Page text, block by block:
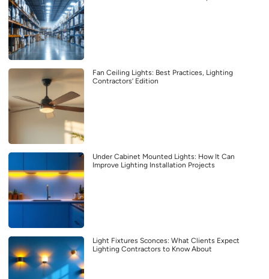
Fan Ceiling Lights: Best Practices, Lighting
Contractors’ Edition
Under Cabinet Mounted Lights: How It Can
Improve Lighting Installation Projects
Light Fixtures Sconces: What Clients Expect
Lighting Contractors to Know About